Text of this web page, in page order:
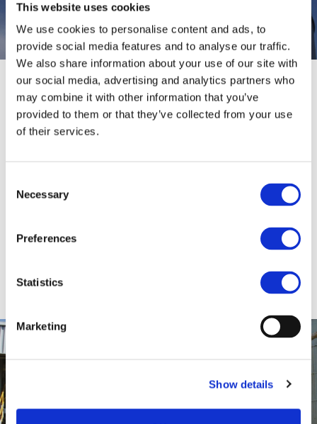
This website uses cookies
We use cookies to personalise content and ads, to
provide social media features and to analyse our traffic.
We also share information about your use of our site with
our social media, advertising and analytics partners who
may combine it with other information that you’ve
provided to them or that they’ve collected from your use
of their services.
Selection
Necessary
Preferences
Statistics
Marketing
Show details
Tanks
STORAGE AND DELIVERY OF SUGAR CANE
MOLASSES AND ORGANIC SUGAR CANE
At our terminal in Bremen we currently operate
4 storage / delivery tanks with a total capacity
of molasses. Two of those tanks are dedicated
to organic sugar cane molasses with separate
with heating coils.